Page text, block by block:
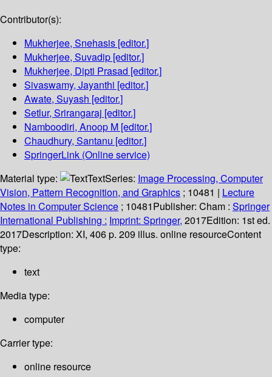
Contributor(s):
Mukherjee, Snehasis [editor.]
Mukherjee, Suvadip [editor.]
Mukherjee, Dipti Prasad [editor.]
Sivaswamy, Jayanthi [editor.]
Awate, Suyash [editor.]
Setlur, Srirangaraj [editor.]
Namboodiri, Anoop M [editor.]
Chaudhury, Santanu [editor.]
SpringerLink (Online service)
Material type:
TextSeries: Image Processing, Computer
Vision, Pattern Recognition, and Graphics ; 10481 | Lecture
Notes in Computer Science ; 10481Publisher: Cham : Springer
International Publishing : Imprint: Springer, 2017Edition: 1st ed.
2017Description: XI, 406 p. 209 illus. online resourceContent
type:
text
Media type:
computer
Carrier type:
online resource